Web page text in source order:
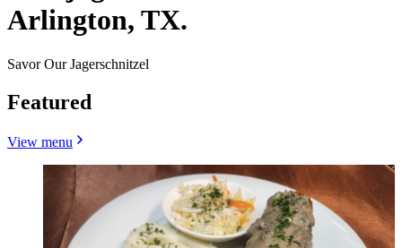
Arlington, TX.
Savor Our Jagerschnitzel
Featured
View menu